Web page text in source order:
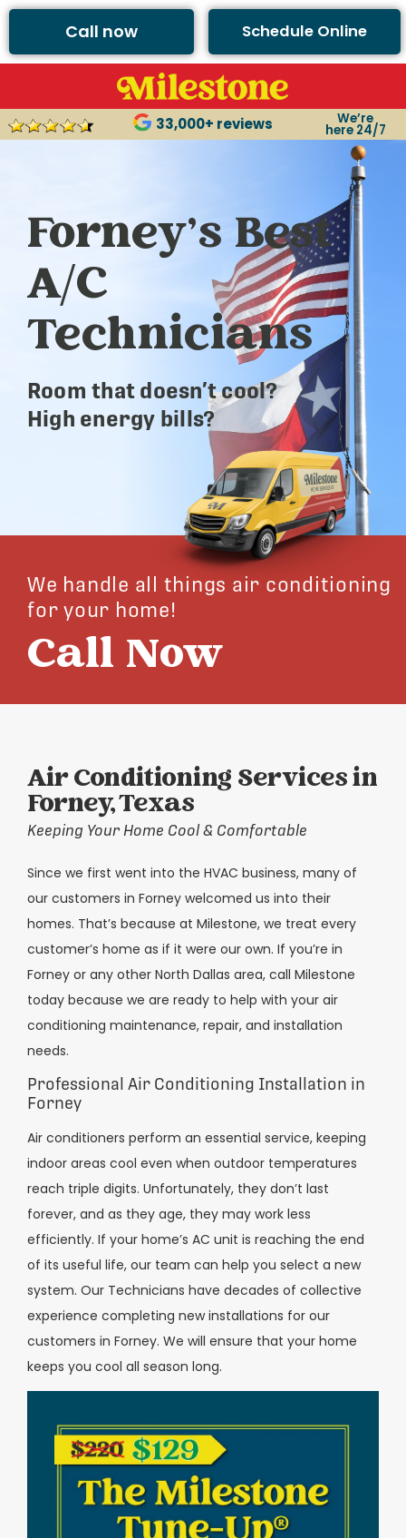
Call now Schedule Online
33,000+ reviews We’re
here 24/7
Forney’s Best
A/C
Technicians
Room that doesn’t cool?
High energy bills?
We handle all things air conditioning
for your home!
Call Now
Air Conditioning Services in
Forney, Texas
Keeping Your Home Cool & Comfortable
Since we first went into the HVAC business, many of
our customers in Forney welcomed us into their
homes. That’s because at Milestone, we treat every
customer’s home as if it were our own. If you’re in
Forney or any other North Dallas area, call Milestone
today because we are ready to help with your air
conditioning maintenance, repair, and installation
needs.
Professional Air Conditioning Installation in
Forney
Air conditioners perform an essential service, keeping
indoor areas cool even when outdoor temperatures
reach triple digits. Unfortunately, they don’t last
forever, and as they age, they may work less
efficiently. If your home’s AC unit is reaching the end
of its useful life, our team can help you select a new
system. Our Technicians have decades of collective
experience completing new installations for our
customers in Forney. We will ensure that your home
keeps you cool all season long.